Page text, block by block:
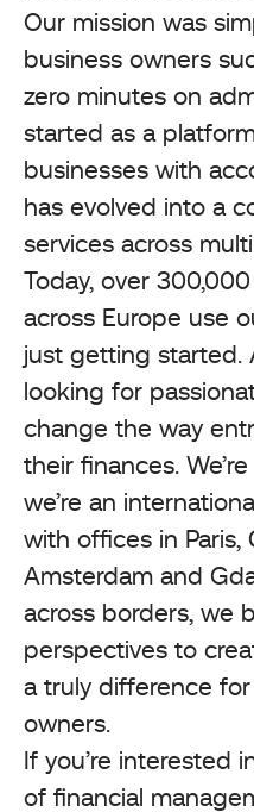
Our mission was
business owners
zero minutes on
started as a
businesses with
has evolved into a
services across
Today, over
across Europe use
just getting started.
looking for
change the way
their finances.
we’re an
with offices in Paris,
Amsterdam and
across borders, we
perspectives to
a truly difference
owners.
If you’re interested
of financial